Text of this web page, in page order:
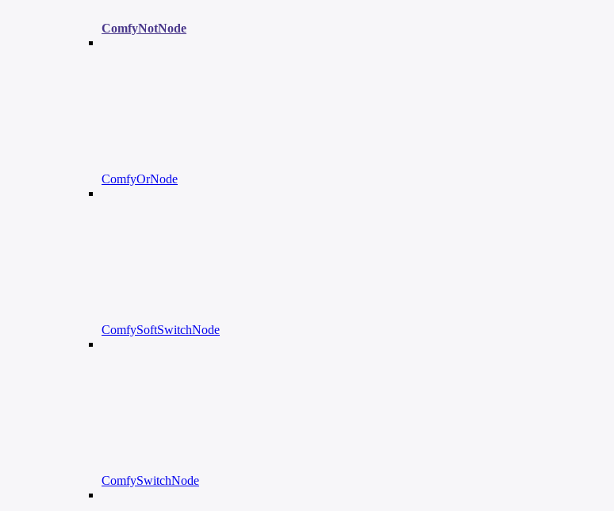
ComfyNotNode
ComfyOrNode
ComfySoftSwitchNode
ComfySwitchNode